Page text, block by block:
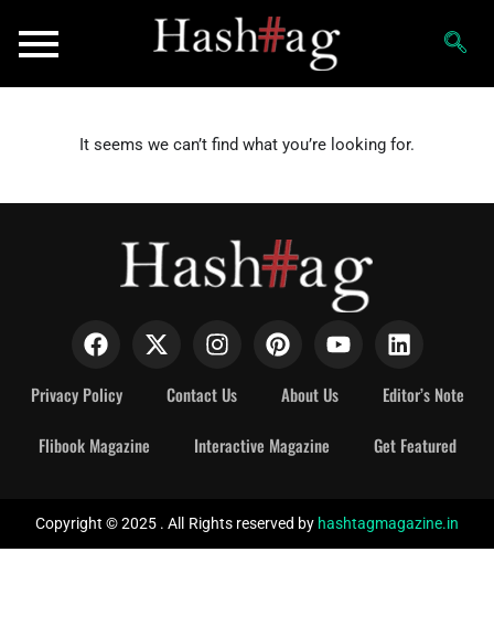
It seems we can’t find what you’re looking for.
Privacy Policy Contact Us About Us Editor’s Note
Flibook Magazine Interactive Magazine Get Featured
Copyright © 2025 . All Rights reserved by hashtagmagazine.in